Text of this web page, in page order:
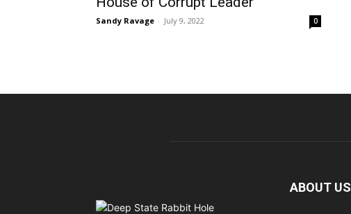
Sandy Ravage - July 9, 2022 0
ABOUT US